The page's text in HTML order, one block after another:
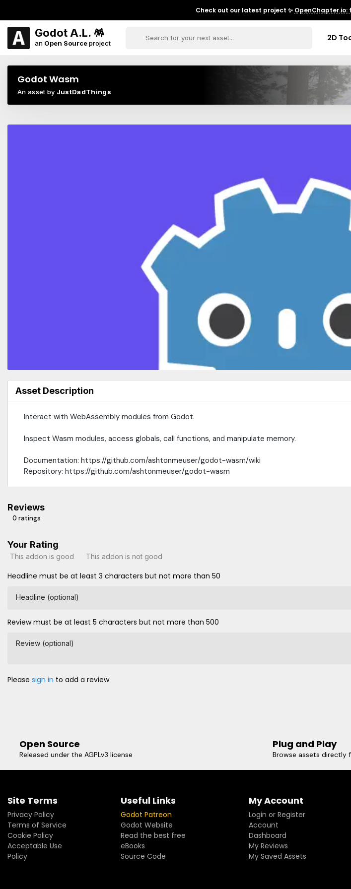
Check out our latest project ✨ OpenChapter.io:
Godot A.L. 🪅
an Open Sourceproject
2D
Godot Wasm
An asset by JustDadThings
Asset Description
Interact with WebAssembly modules from Godot.
Inspect Wasm modules, access globals, call functions, and manipulate memory.
Documentation: https://github.com/ashtonmeuser/godot-wasm/wiki
Repository: https://github.com/ashtonmeuser/godot-wasm
Reviews
0 ratings
Your Rating
This addon is good This addon is not good
Headline must be at least 3 characters but not more than 50
Headline (optional)
Review must be at least 5 characters but not more than 500
Review (optional)
Please sign in to add a review
Open Source
Released under the AGPLv3 license
Plug and Play
Browse assets directly
Site Terms
Privacy Policy
Terms of Service
Cookie Policy
Acceptable Use
Policy
Useful Links
Godot Patreon
Godot Website
Read the best free
eBooks
Source Code
My Account
Login or Register
Account
Dashboard
My Reviews
My Saved Assets